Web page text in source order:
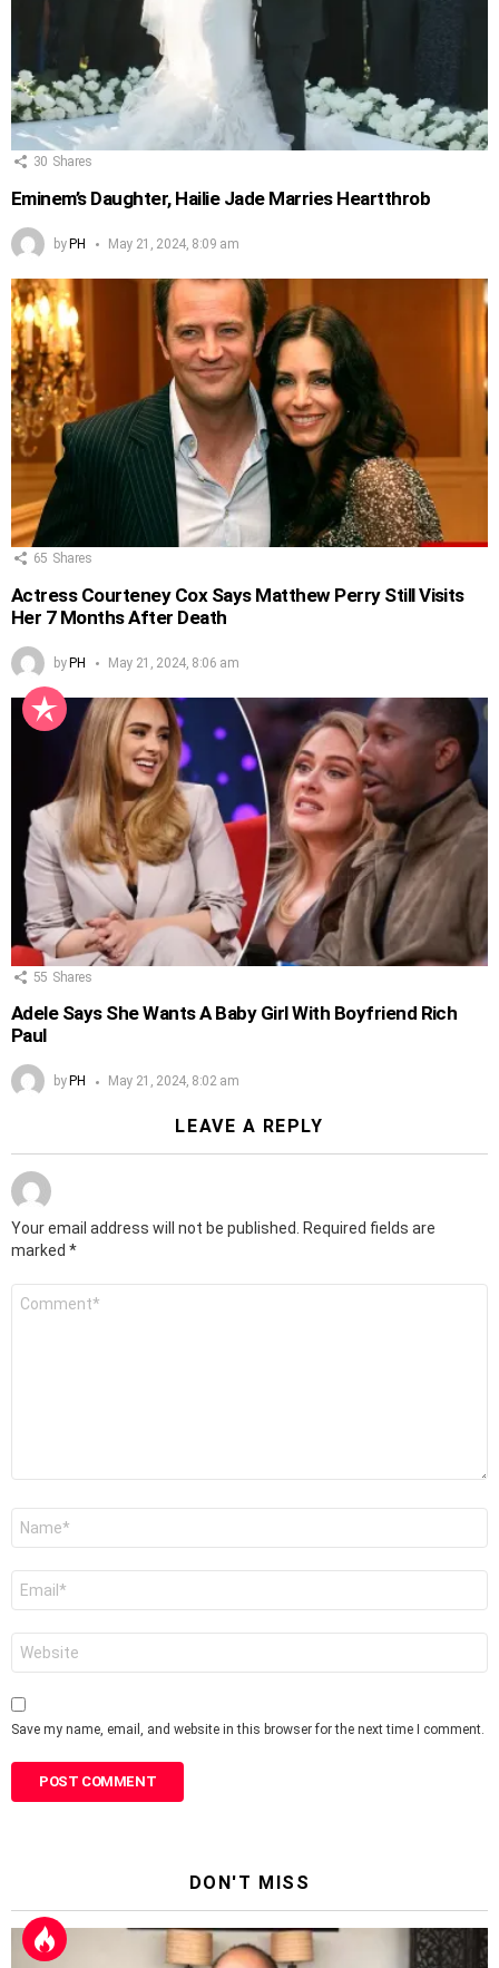
30 Shares
Eminem’s Daughter, Hailie Jade Marries Heartthrob
byPH May 21, 2024, 8:09 am
65 Shares
Actress Courteney Cox Says Matthew Perry Still Visits
Her 7 Months After Death
byPH May 21, 2024, 8:06 am
55 Shares
Adele Says She Wants A Baby Girl With Boyfriend Rich
Paul
by PH May 21, 2024, 8:02 am
LEAVE A REPLY
Your email address will not be published. Required fields are
marked *
Save my name, email, and website in this browser for the next time I comment.
DON'T MISS